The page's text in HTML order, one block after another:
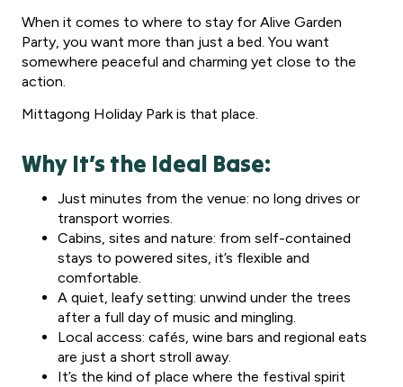
When it comes to where to stay for Alive Garden
Party, you want more than just a bed. You want
somewhere peaceful and charming yet close to the
action.
Mittagong Holiday Park is that place.
Why It’s the Ideal Base:
Just minutes from the venue: no long drives or
transport worries.
Cabins, sites and nature: from self-contained
stays to powered sites, it’s flexible and
comfortable.
A quiet, leafy setting: unwind under the trees
after a full day of music and mingling.
Local access: cafés, wine bars and regional eats
are just a short stroll away.
It’s the kind of place where the festival spirit